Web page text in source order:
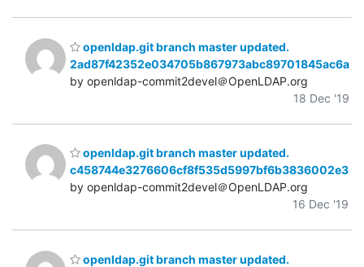
openldap.git branch master updated.
2ad87f42352e034705b867973abc89701845ac6a
by openldap-commit2devel＠OpenLDAP.org
18 Dec '19
openldap.git branch master updated.
c458744e3276606cf8f535d5997bf6b3836002e3
by openldap-commit2devel＠OpenLDAP.org
16 Dec '19
openldap.git branch master updated.